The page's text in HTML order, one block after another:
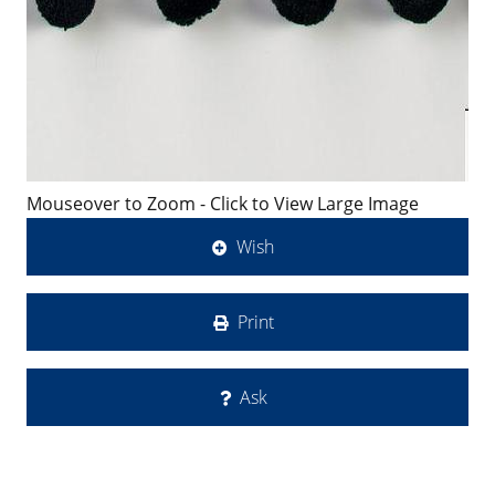
Mouseover to Zoom - Click to View Large Image
Wish
Print
Ask